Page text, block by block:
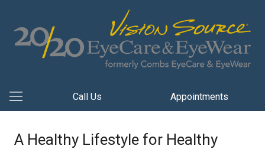
Call Us Appointments
A Healthy Lifestyle for Healthy